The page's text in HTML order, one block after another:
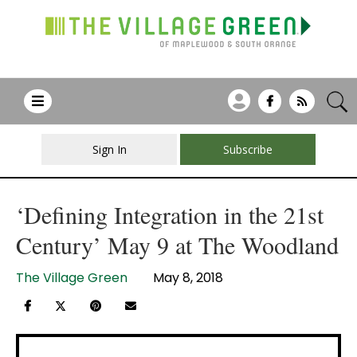
Sign In Subscribe
‘Defining Integration in the 21st
Century’ May 9 at The Woodland
The Village Green May 8, 2018